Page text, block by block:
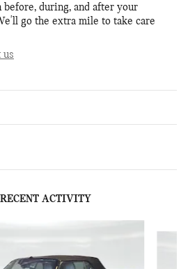
before, during, and after your
go the extra mile to take care
us
ACTIVITY